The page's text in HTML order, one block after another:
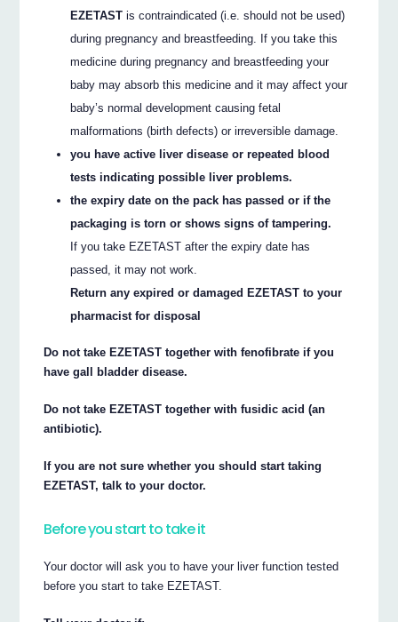
EZETAST is contraindicated (i.e. should not be used)
during pregnancy and breastfeeding. If you take this
medicine during pregnancy and breastfeeding your
baby may absorb this medicine and it may affect your
baby’s normal development causing fetal
malformations (birth defects) or irreversible damage.
you have active liver disease or repeated blood
tests indicating possible liver problems.
the expiry date on the pack has passed or if the
packaging is torn or shows signs of tampering.
If you take EZETAST after the expiry date has
passed, it may not work.
Return any expired or damaged EZETAST to your
pharmacist for disposal
Do not take EZETAST together with fenofibrate if you
have gall bladder disease.
Do not take EZETAST together with fusidic acid (an
antibiotic).
If you are not sure whether you should start taking
EZETAST, talk to your doctor.
Before you start to take it
Your doctor will ask you to have your liver function tested
before you start to take EZETAST.